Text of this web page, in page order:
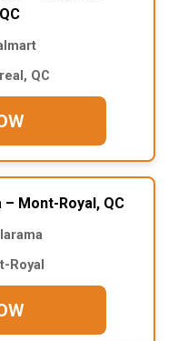
QC
Mont-Royal, QC
Royal